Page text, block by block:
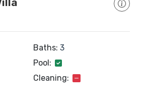
Baths: 3
Pool:
Cleaning: